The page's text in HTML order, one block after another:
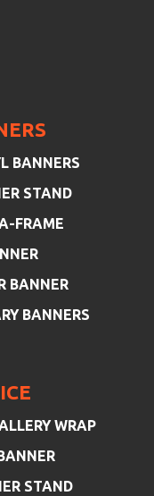
BANNERS
STAND
FRAME
BANNER
BANNERS
WRAP
STAND